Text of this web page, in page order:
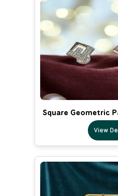
Square Geometric
View